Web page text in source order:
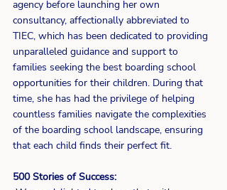
agency before launching her own
consultancy, affectionally abbreviated to
TIEC, which has been dedicated to providing
unparalleled guidance and support to
families seeking the best boarding school
opportunities for their children. During that
time, she has had the privilege of helping
countless families navigate the complexities
of the boarding school landscape, ensuring
that each child finds their perfect fit.
500 Stories of Success: